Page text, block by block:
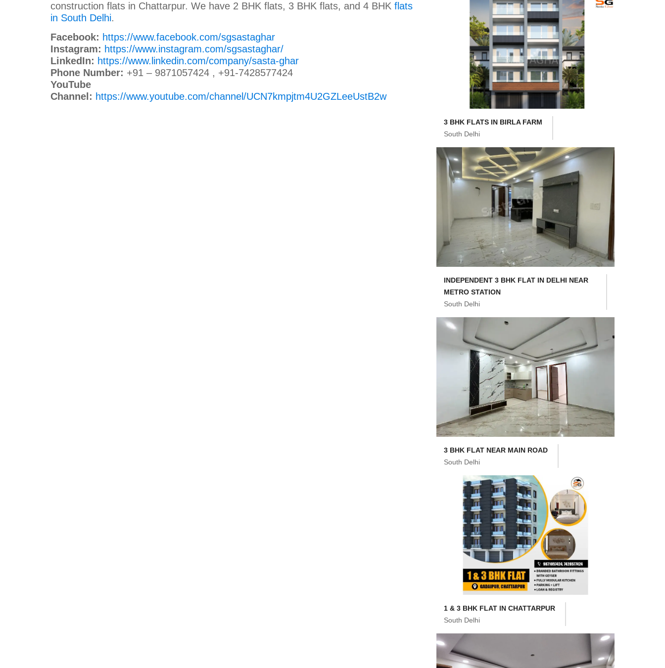
construction flats in Chattarpur. We have 2 BHK flats, 3 BHK flats, and 4 BHK flats
in South Delhi.
Facebook: https://www.facebook.com/sgsastaghar
Instagram: https://www.instagram.com/sgsastaghar/
LinkedIn: https://www.linkedin.com/company/sasta-ghar
Phone Number: +91 – 9871057424 , +91-7428577424
YouTube
Channel: https://www.youtube.com/channel/UCN7kmpjtm4U2GZLeeUstB2w
3 BHK FLATS IN BIRLA FARM
South Delhi
INDEPENDENT 3 BHK FLAT IN DELHI NEAR
METRO STATION
South Delhi
3 BHK FLAT NEAR MAIN ROAD
South Delhi
1 & 3 BHK FLAT IN CHATTARPUR
South Delhi